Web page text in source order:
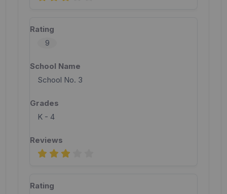
9
School No. 3
K - 4